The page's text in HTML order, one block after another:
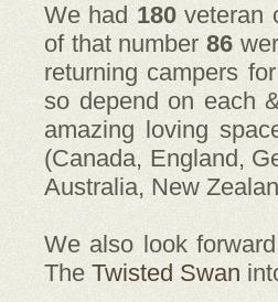
We had 180veteran
of that number 86
returning campers
so depend on each
amazing loving
(Canada, England,
Australia, New
We also look
The Twisted Swan